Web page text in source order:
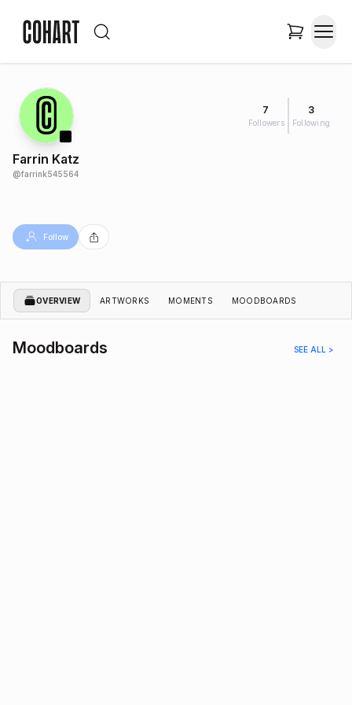
7
Followers
3
Following
Farrin Katz
@farrink545564
Follow
OVERVIEW ARTWORKS MOMENTS MOODBOARDS
Moodboards SEE ALL >